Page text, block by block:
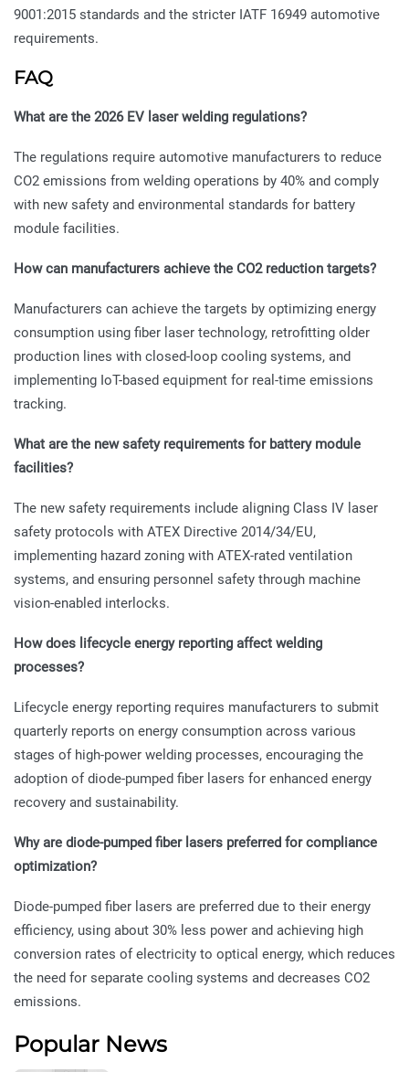
9001:2015 standards and the stricter IATF 16949 automotive
requirements.
FAQ
What are the 2026 EV laser welding regulations?
The regulations require automotive manufacturers to reduce
CO2 emissions from welding operations by 40% and comply
with new safety and environmental standards for battery
module facilities.
How can manufacturers achieve the CO2 reduction targets?
Manufacturers can achieve the targets by optimizing energy
consumption using fiber laser technology, retrofitting older
production lines with closed-loop cooling systems, and
implementing IoT-based equipment for real-time emissions
tracking.
What are the new safety requirements for battery module
facilities?
The new safety requirements include aligning Class IV laser
safety protocols with ATEX Directive 2014/34/EU,
implementing hazard zoning with ATEX-rated ventilation
systems, and ensuring personnel safety through machine
vision-enabled interlocks.
How does lifecycle energy reporting affect welding
processes?
Lifecycle energy reporting requires manufacturers to submit
quarterly reports on energy consumption across various
stages of high-power welding processes, encouraging the
adoption of diode-pumped fiber lasers for enhanced energy
recovery and sustainability.
Why are diode-pumped fiber lasers preferred for compliance
optimization?
Diode-pumped fiber lasers are preferred due to their energy
efficiency, using about 30% less power and achieving high
conversion rates of electricity to optical energy, which reduces
the need for separate cooling systems and decreases CO2
emissions.
Popular News